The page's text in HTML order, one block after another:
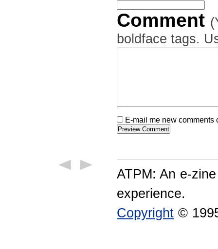
Comment
boldface tags.
E-mail me new
ATPM: An e-
experience.
Copyright ©